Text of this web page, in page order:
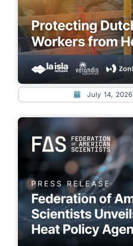
July 14, 2026